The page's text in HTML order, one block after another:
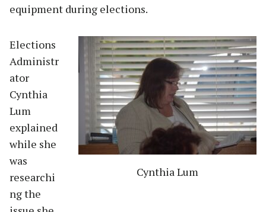
equipment during elections.
Cynthia Lum
Elections
Administr
ator
Cynthia
Lum
explained
while she
was
researchi
ng the